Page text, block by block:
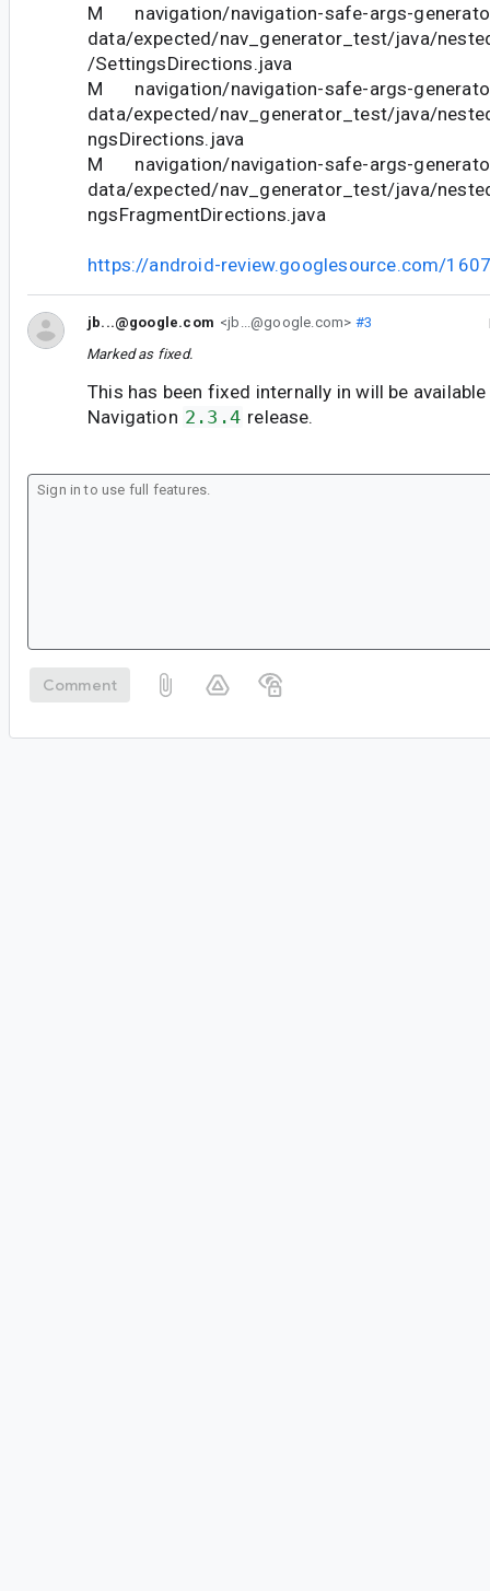
M navigation/navigation-safe-args-
data/expected/nav_generator_test/java/
/SettingsDirections.java
M navigation/navigation-safe-args-
data/expected/nav_generator_test/java/
ngsDirections.java
M navigation/navigation-safe-args-
data/expected/nav_generator_test/java/
ngsFragmentDirections.java
https://android-review.googlesource.com/
jb...@google.com <jb...@google.com> #3
Marked as fixed.
This has been fixed internally in will be
Navigation 2.3.4 release.
Comment